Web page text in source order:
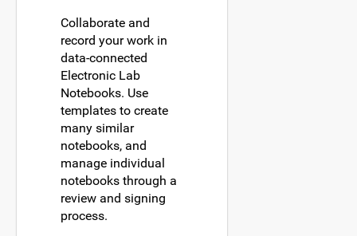
Collaborate and
record your work in
data-connected
Electronic Lab
Notebooks. Use
templates to create
many similar
notebooks, and
manage individual
notebooks through a
review and signing
process.